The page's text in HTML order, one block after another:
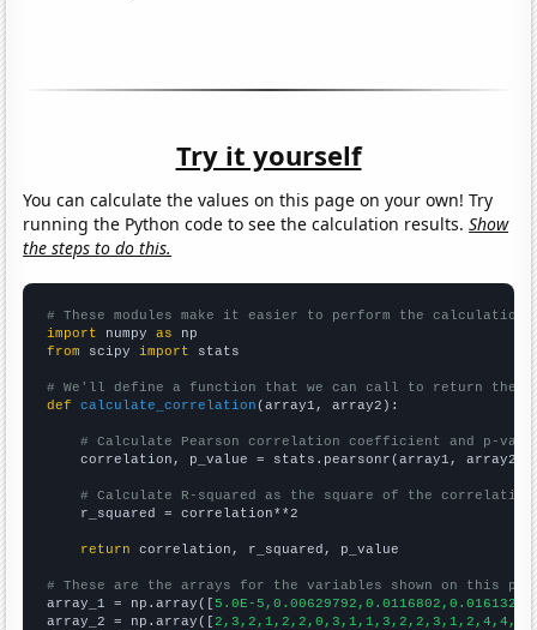
Try it yourself
You can calculate the values on this page on your own! Try
running the Python code to see the calculation results.Show
the steps to do this.
# These modules make it easier to perform the calculation
import numpy as
from scipy import stats
# We'll define a function that we can call to return the
def
calculate_correlation (array1, array2):
# Calculate Pearson correlation coefficient and p-
    correlation, p_value = stats.pearsonr(array1, array2)
# Calculate R-squared as the square of the
    r_squared = correlation**2
return correlation, r_squared, p_value
# These are the arrays for the variables shown on this
array_1 = np.array([5.0E-
array_2 = np.array([